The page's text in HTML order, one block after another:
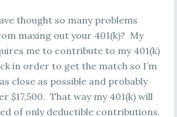
thought so many problems
maxing out your 401(k)? My
me to contribute to my 401(k)
in order to get the match so I’m
close as possible and probably
$17,500. That way my 401(k) will
of only deductible contributions.